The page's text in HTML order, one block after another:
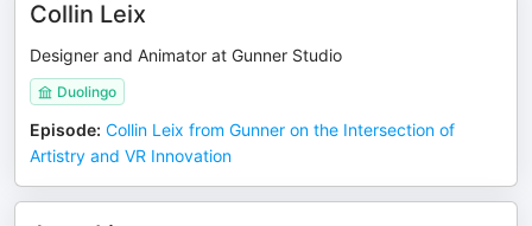
Collin Leix
Designer and Animator at Gunner Studio
Duolingo
Episode: Collin Leix from Gunner on the Intersection of
Artistry and VR Innovation